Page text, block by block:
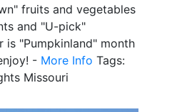
fruits and vegetables
and "U-pick"
is "Pumpkinland" month
- More Info Tags:
Missouri